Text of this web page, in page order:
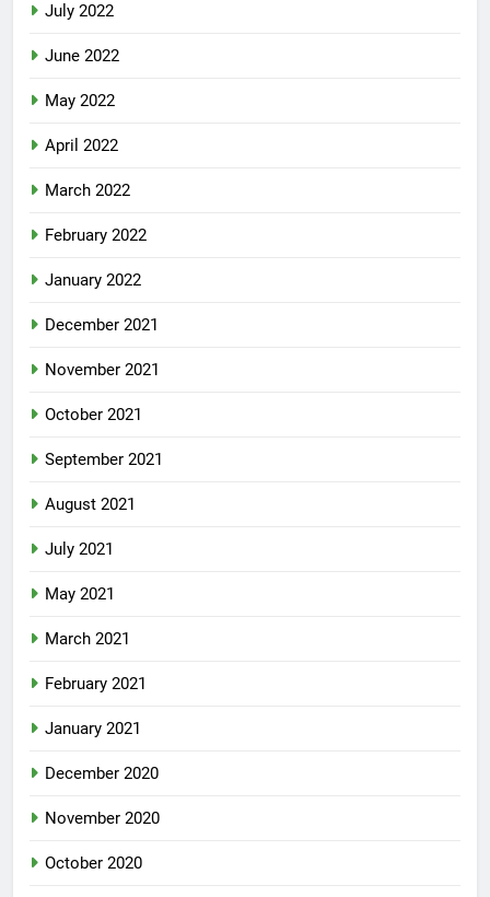
July 2022
June 2022
May 2022
April 2022
March 2022
February 2022
January 2022
December 2021
November 2021
October 2021
September 2021
August 2021
July 2021
May 2021
March 2021
February 2021
January 2021
December 2020
November 2020
October 2020